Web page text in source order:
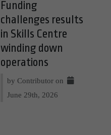
Funding
challenges results
in Skills Centre
winding down
operations
by Contributor on
June 29th, 2026